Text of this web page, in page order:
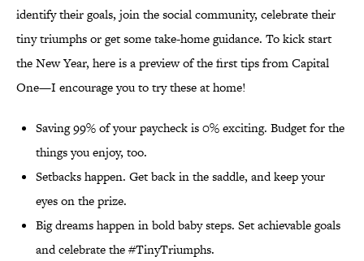
identify their goals, join the social community, celebrate their
tiny triumphs or get some take-home guidance. To kick start
the New Year, here is a preview of the first tips from Capital
One—I encourage you to try these at home!
Saving 99% of your paycheck is 0% exciting. Budget for the
things you enjoy, too.
Setbacks happen. Get back in the saddle, and keep your
eyes on the prize.
Big dreams happen in bold baby steps. Set achievable goals
and celebrate the #TinyTriumphs.